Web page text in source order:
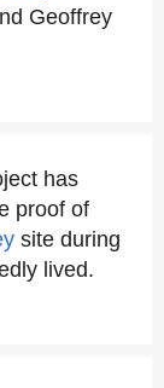
Geoffrey
has
proof of
site during
lived.